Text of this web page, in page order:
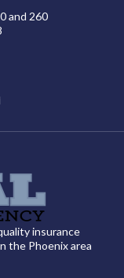
and 260
insurance
the Phoenix area